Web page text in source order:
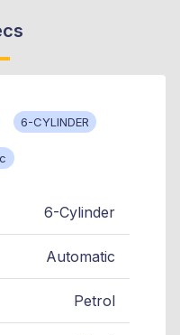
6-CYLINDER
6-Cylinder
Automatic
Petrol